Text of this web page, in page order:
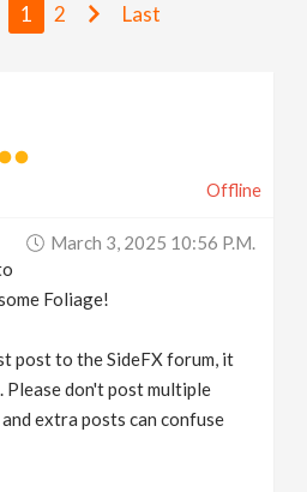
1 2 Last
Offline
March 3, 2025 10:56 P.m.
Foliage!
post to the SideFX forum, it
Please don't post multiple
extra posts can confuse